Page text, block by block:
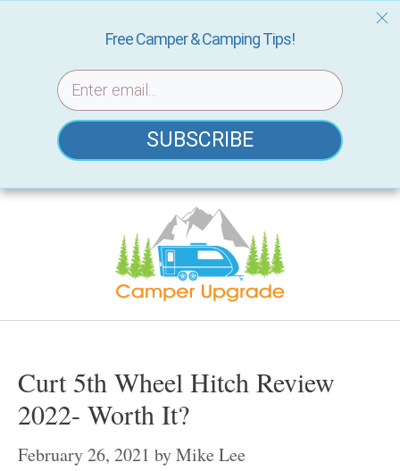
Skip
Curt 5th Wheel Hitch Review
2022- Worth It?
February 26, 2021 byMike Lee
Free Camper & Camping Tips!
SUBSCRIBE